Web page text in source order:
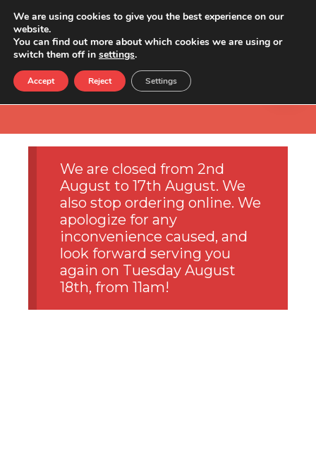
We are closed from 2nd
August to 17th August. We
also stop ordering online. We
apologize for any
inconvenience caused, and
look forward serving you
again on Tuesday August
18th, from 11am!
We are using cookies to give you the best experience on our
website.
You can find out more about which cookies we are using or
switch them off in settings.
Accept Reject Settings